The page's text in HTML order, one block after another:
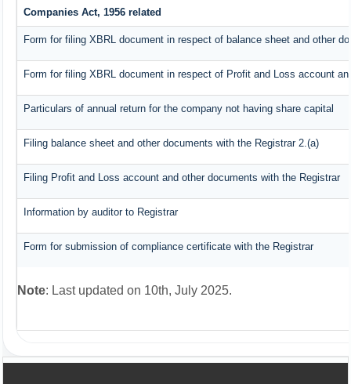
Companies Act, 1956 related
Form for filing XBRL document in respect of balance sheet and other
Form for filing XBRL document in respect of Profit and Loss account
Particulars of annual return for the company not having share capital
Filing balance sheet and other documents with the Registrar 2.(a)
Filing Profit and Loss account and other documents with the Registrar
Information by auditor to Registrar
Form for submission of compliance certificate with the Registrar
Note: Last updated on 10th, July 2025.